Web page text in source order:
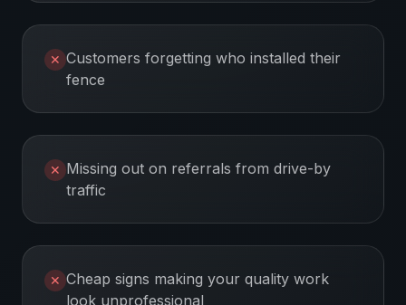
✕ Customers forgetting who installed their
fence
✕ Missing out on referrals from drive-by
traffic
✕ Cheap signs making your quality work
look unprofessional